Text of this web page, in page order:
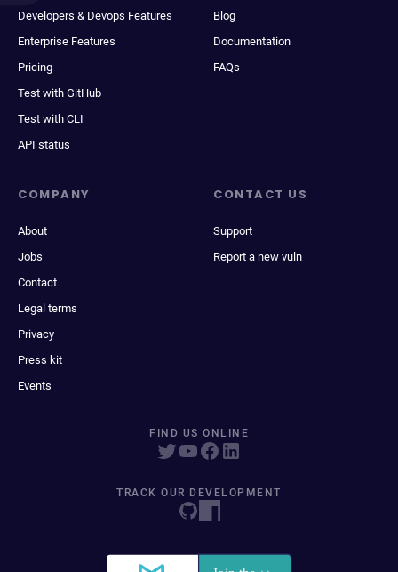
Developers & Devops Features
Enterprise Features
Pricing
Test with GitHub
Test with CLI
API status
Blog
Documentation
FAQs
COMPANY
About
Jobs
Contact
Legal terms
Privacy
Press kit
Events
CONTACT US
Support
Report a new vuln
FIND US ONLINE
TRACK OUR DEVELOPMENT